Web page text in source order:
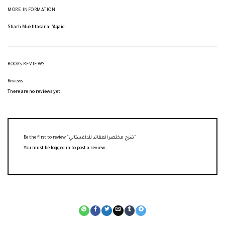
MORE INFORMATION
Sharh Mukhtasar al ‘Aqaid
BOOKS REVIEWS
Reviews
There are no reviews yet.
You must be logged in to post a review.